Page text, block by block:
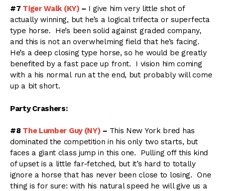
#7 Tiger Walk (KY) – I give him very little shot of
actually winning, but he’s a logical trifecta or superfecta
type horse. He’s been solid against graded company,
and this is not an overwhelming field that he’s facing.
He’s a deep closing type horse, so he would be greatly
benefited by a fast pace up front. I vision him coming
with a his normal run at the end, but probably will come
up a bit short.
Party Crashers:
#8 The Lumber Guy (NY) – This New York bred has
dominated the competition in his only two starts, but
faces a giant class jump in this one. Pulling off this kind
of upset is a little far-fetched, but it’s hard to totally
ignore a horse that has never been close to losing. One
thing is for sure: with his natural speed he will give us a